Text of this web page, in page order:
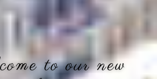
to our new